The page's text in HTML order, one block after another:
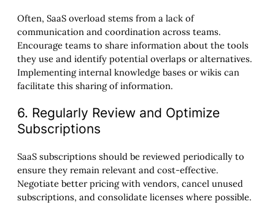
Often, SaaS overload stems from a lack of
communication and coordination across teams.
Encourage teams to share information about the tools
they use and identify potential overlaps or alternatives.
Implementing internal knowledge bases or wikis can
facilitate this sharing of information.
6. Regularly Review and Optimize
Subscriptions
SaaS subscriptions should be reviewed periodically to
ensure they remain relevant and cost-effective.
Negotiate better pricing with vendors, cancel unused
subscriptions, and consolidate licenses where possible.